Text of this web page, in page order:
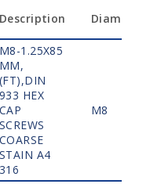
Description Diameter
M8-1.25X85
MM,
(FT),DIN
933 HEX
CAP
SCREWS
COARSE
STAIN A4
316
M8